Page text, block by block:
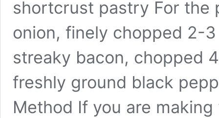
shortcrust pastry For the
onion, finely chopped 2-
streaky bacon, chopped
freshly ground black
Method If you are